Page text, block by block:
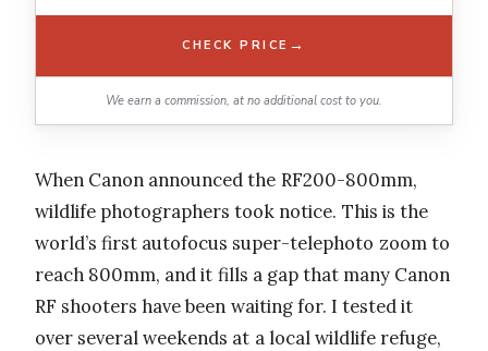
CHECK PRICE →
We earn a commission, at no additional cost to you.
When Canon announced the RF200-800mm,
wildlife photographers took notice. This is the
world’s first autofocus super-telephoto zoom to
reach 800mm, and it fills a gap that many Canon
RF shooters have been waiting for. I tested it
over several weekends at a local wildlife refuge,